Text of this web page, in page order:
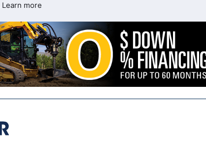
Learn more